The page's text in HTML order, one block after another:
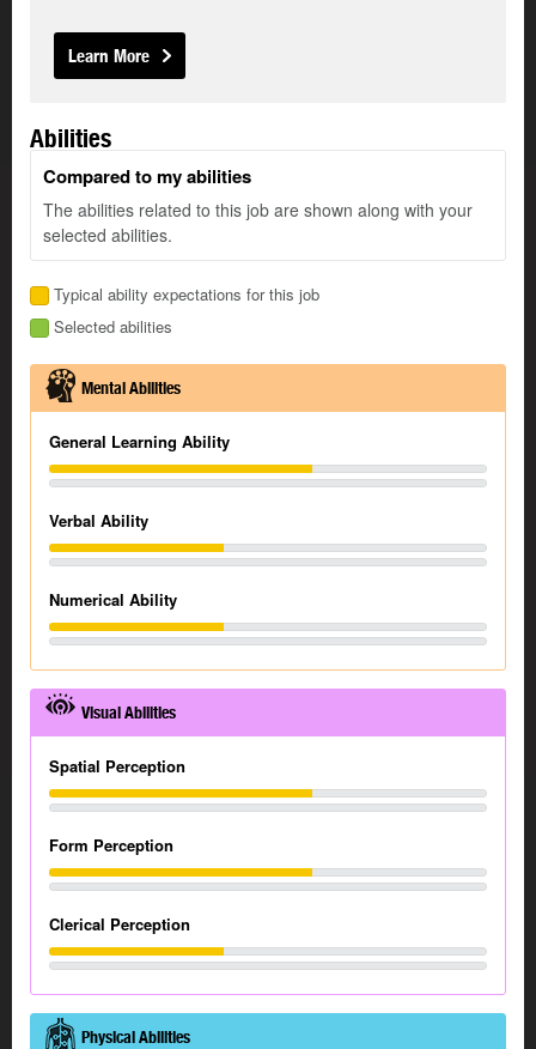
Learn More
Abilities
Compared to my abilities
The abilities related to this job are shown along with your
selected abilities.
Typical ability expectations for this job
Selected abilities
Mental Abilities
General Learning Ability
Verbal Ability
Numerical Ability
Visual Abilities
Spatial Perception
Form Perception
Clerical Perception
Physical Abilities